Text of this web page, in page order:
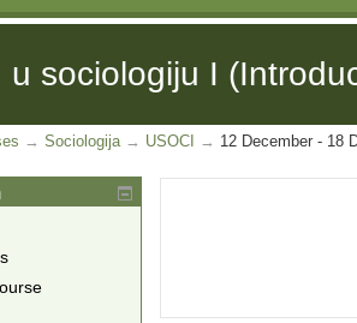
u sociologiju I
→ Sociologija → USOCI → 12 December - 18